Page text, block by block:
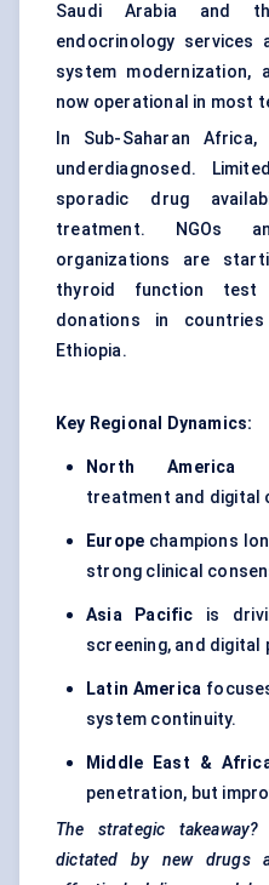
Saudi Arabia and
endocrinology
system modernization,
now operational in most
In Sub-Saharan
underdiagnosed.
sporadic drug
treatment. NGOs
organizations are
thyroid function
donations in
Ethiopia.
Key Regional Dynamics:
North America
treatment and digital
Europe champions
strong clinical
Asia Pacific is
screening, and digital
Latin America
system continuity.
Middle East &
penetration, but
The strategic
dictated by new drugs